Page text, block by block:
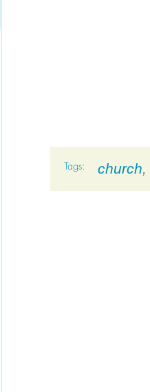
church,